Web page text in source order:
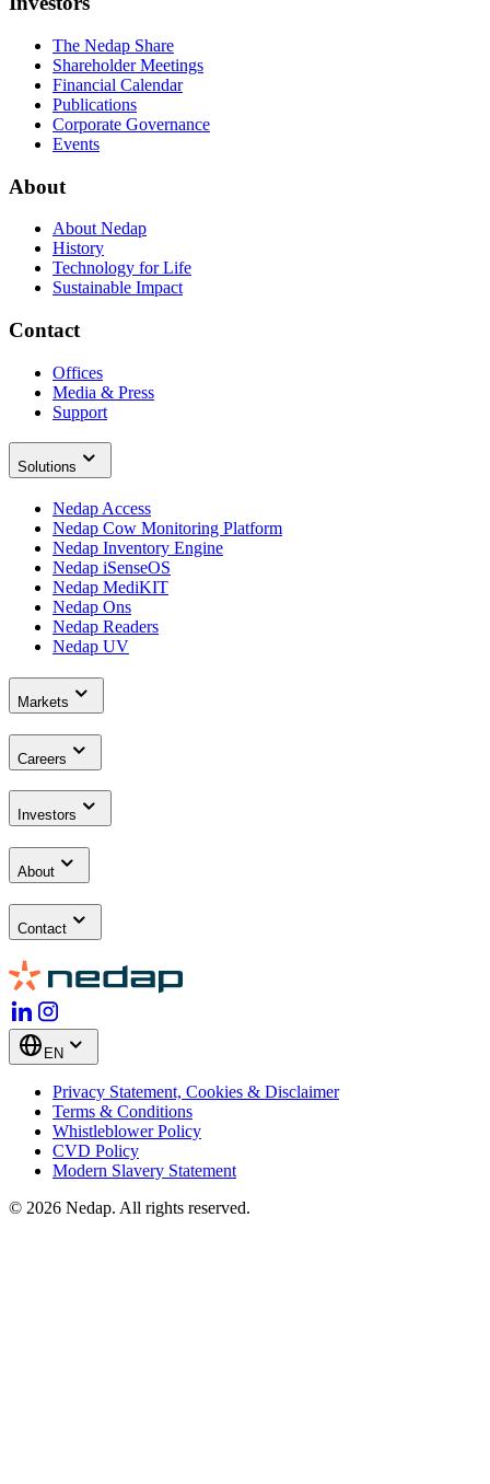
The Nedap Share
Shareholder Meetings
Financial Calendar
Publications
Corporate Governance
Events
About
About Nedap
History
Technology for Life
Sustainable Impact
Contact
Offices
Media & Press
Support
Solutions
Nedap Access
Nedap Cow Monitoring Platform
Nedap Inventory Engine
Nedap iSenseOS
Nedap MediKIT
Nedap Ons
Nedap Readers
Nedap UV
Markets
Careers
Investors
About
Contact
EN
Privacy Statement, Cookies & Disclaimer
Terms & Conditions
Whistleblower Policy
CVD Policy
Modern Slavery Statement
© 2026 Nedap. All rights reserved.